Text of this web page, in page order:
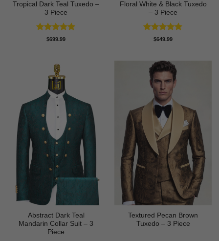
Tropical Dark Teal Tuxedo –
3 Piece
Rated5
$699.99
Floral White & Black Tuxedo
– 3 Piece
Rated5
$649.99
Abstract Dark Teal
Mandarin Collar Suit – 3
Piece
Textured Pecan Brown
Tuxedo – 3 Piece